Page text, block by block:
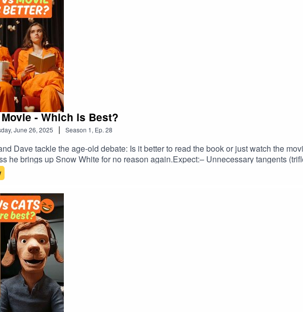
- Which is Best?
June 26, 2025 | Season 1, Ep. 28
Dave tackle the age-old debate: Is it better to read the book or just watch the
he brings up Snow White for no reason again.Expect:– Unnecessary tangents
on why movies aren’t just lazy books– Open endings vs happy endings– And at
“The book was better”?💡 Do they really mean it — or just want to sound
where the hosts get lost halfway through, keep digging, and accidentally
#TheBookWasBetter #FunnyPodcast #MovieDebate #ComedyPodcast
#BritishHumour #BookSnobs #MovieLovers #PodcastClips